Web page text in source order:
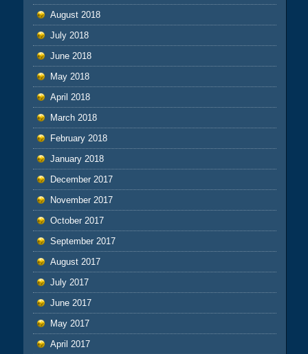
August 2018
July 2018
June 2018
May 2018
April 2018
March 2018
February 2018
January 2018
December 2017
November 2017
October 2017
September 2017
August 2017
July 2017
June 2017
May 2017
April 2017